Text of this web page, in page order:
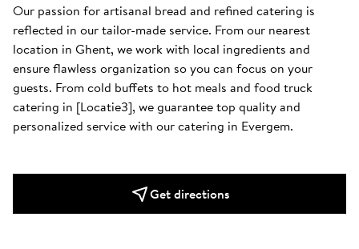
Our passion for artisanal bread and refined catering is
reflected in our tailor-made service. From our nearest
location in Ghent, we work with local ingredients and
ensure flawless organization so you can focus on your
guests. From cold buffets to hot meals and food truck
catering in [Locatie3], we guarantee top quality and
personalized service with our catering in Evergem.
Get directions